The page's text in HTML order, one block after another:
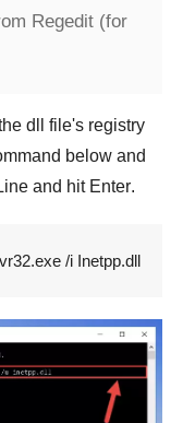
Regedit (for
dll file's registry
below and
and hit Enter.
/i Inetpp.dll